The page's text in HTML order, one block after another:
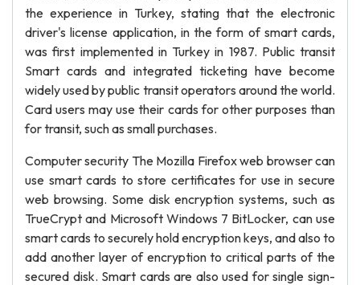
the experience in Turkey, stating that the electronic
driver's license application, in the form of smart cards,
was first implemented in Turkey in 1987. Public transit
Smart cards and integrated ticketing have become
widely used by public transit operators around the world.
Card users may use their cards for other purposes than
for transit, such as small purchases.
Computer security The Mozilla Firefox web browser can
use smart cards to store certificates for use in secure
web browsing. Some disk encryption systems, such as
TrueCrypt and Microsoft Windows 7 BitLocker, can use
smart cards to securely hold encryption keys, and also to
add another layer of encryption to critical parts of the
secured disk. Smart cards are also used for single sign-